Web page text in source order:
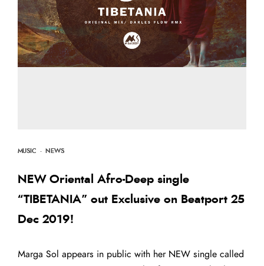
MUSIC · NEWS
NEW Oriental Afro-Deep single
“TIBETANIA” out Exclusive on Beatport 25
Dec 2019!
Marga Sol appears in public with her NEW single called